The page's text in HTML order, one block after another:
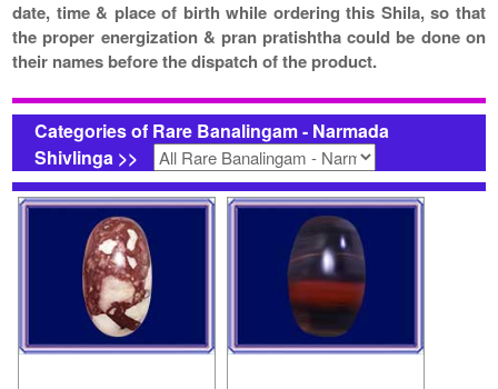
date, time & place of birth while ordering this Shila, so that
the proper energization & pran pratishtha could be done on
their names before the dispatch of the product.
Categories of Rare Banalingam - Narmada
Shivlinga >>